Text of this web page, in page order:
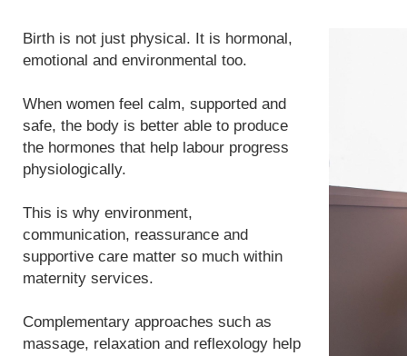
Birth is not just physical. It is hormonal,
emotional and environmental too.
When women feel calm, supported and
safe, the body is better able to produce
the hormones that help labour progress
physiologically.
This is why environment,
communication, reassurance and
supportive care matter so much within
maternity services.
Complementary approaches such as
massage, relaxation and reflexology help